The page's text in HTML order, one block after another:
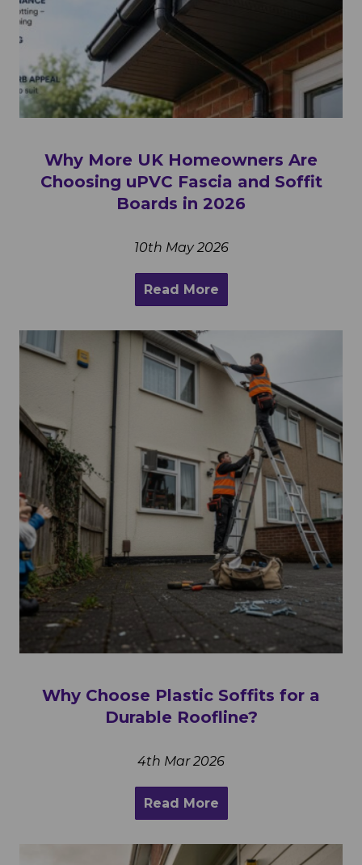
Why More UK Homeowners Are
Choosing uPVC Fascia and Soffit
Boards in 2026
10th May 2026
Read More
Why Choose Plastic Soffits for a
Durable Roofline?
4th Mar 2026
Read More